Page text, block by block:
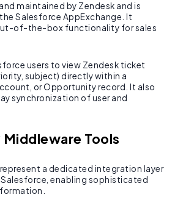
maintained by Zendesk and is
Salesforce AppExchange. It
of-the-box functionality for sales
users to view Zendesk ticket
subject) directly within a
or Opportunity record. It also
synchronization of user and
Tools
a dedicated integration layer
enabling sophisticated